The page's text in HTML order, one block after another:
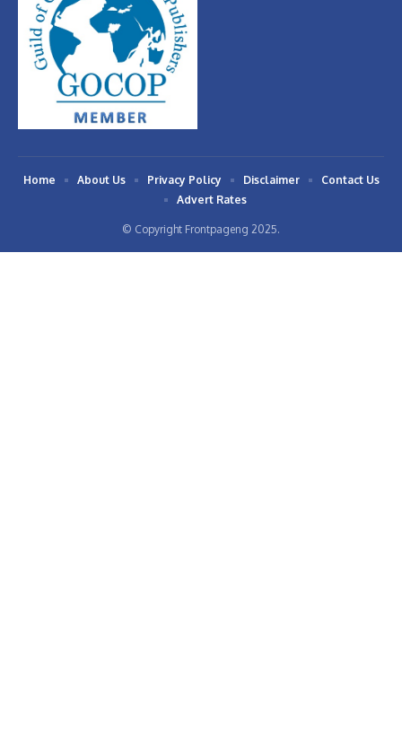
© Copyright Frontpageng 2025.
Home About Us Privacy Policy Disclaimer
Contact Us
Advert Rates